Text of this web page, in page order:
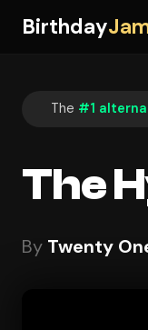
Birthday
The #1
The
By Twenty